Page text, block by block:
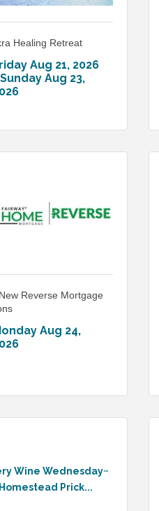
Healing Retreat
Aug 21, 2026
Sunday Aug 23,
Reverse Mortgage
Aug 24,
Wine Wednesday~
Homestead Prick...